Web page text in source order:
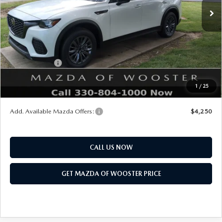
1 / 25
MSRP
$46,375
Doc Fee
$398
Title Service Fee
$50
Mazda Offers:
Customer Cash
$5,000
Final Price
$41,823
$4,552
Add. Available Mazda Offers: $4,250
CALL US NOW
GET MAZDA OF WOOSTER PRICE